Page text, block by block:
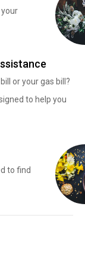
or your gas bill?
to help you
to find